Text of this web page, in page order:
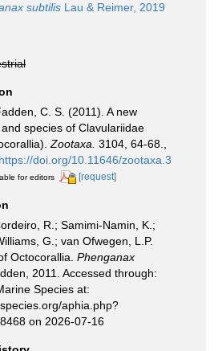
subtilis Lau & Reimer, 2019
C. S. (2011). A new
species of Clavulariidae
Zootaxa. 3104, 64-68.
https://doi.org/10.11646/zootaxa.3
for editors [request]
R.; Samimi-Namin, K.;
G.; van Ofwegen, L.P.
Octocorallia. Phenganax
2011. Accessed through:
Species at:
aphia.php?
on 2026-07-16